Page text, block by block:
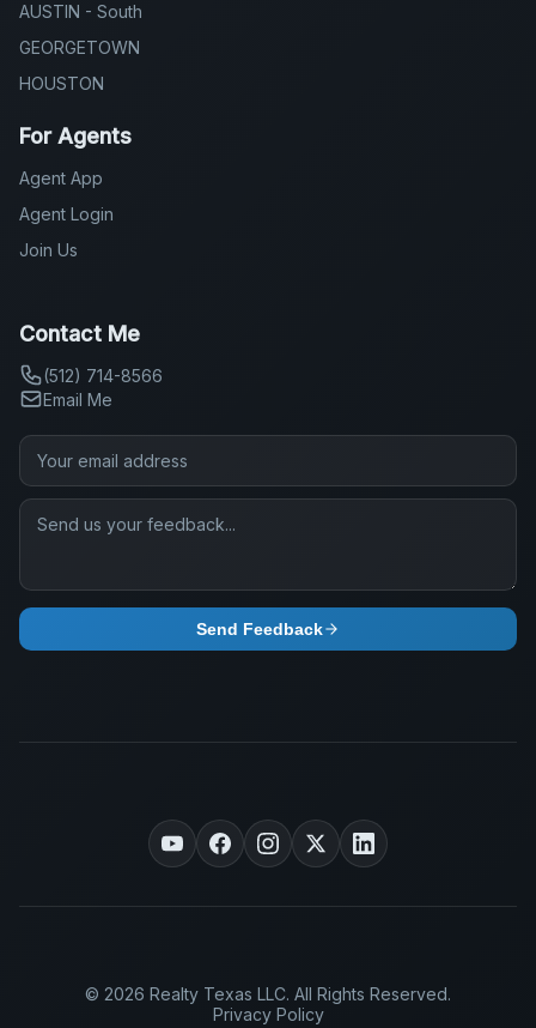
AUSTIN - South
GEORGETOWN
HOUSTON
For Agents
Agent App
Agent Login
Join Us
Contact Me
(512) 714-8566
Email Me
Send Feedback
© 2026 Realty Texas LLC. All Rights Reserved.
Privacy Policy